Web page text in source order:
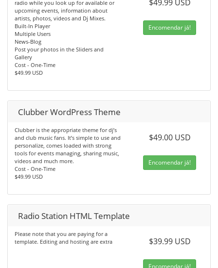
radio while you look up for available or
upcoming events, information about
artists, photos, videos and Dj Mixes.
Built-In Player
Multiple Users
News-Blog
Post your photos in the Sliders and
Gallery
Cost - One-Time
$49.99 USD
$49.99 USD
Encomendar já!
Clubber WordPress Theme
Clubber is the appropriate theme for dj’s
and club music fans. It’s simple to use and
personalize, comes loaded with strong
tools for events managing, sharing music,
videos and much more.
Cost - One-Time
$49.99 USD
$49.00 USD
Encomendar já!
Radio Station HTML Template
Please note that you are paying for a
template. Editing and hosting are extra
$39.99 USD